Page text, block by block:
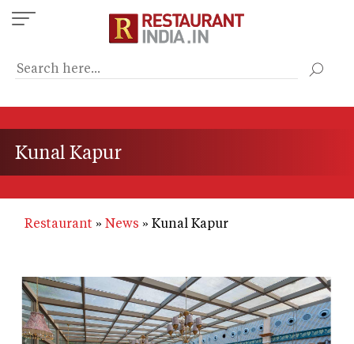
Skip
to
content
Kunal Kapur
Restaurant News Kunal Kapur